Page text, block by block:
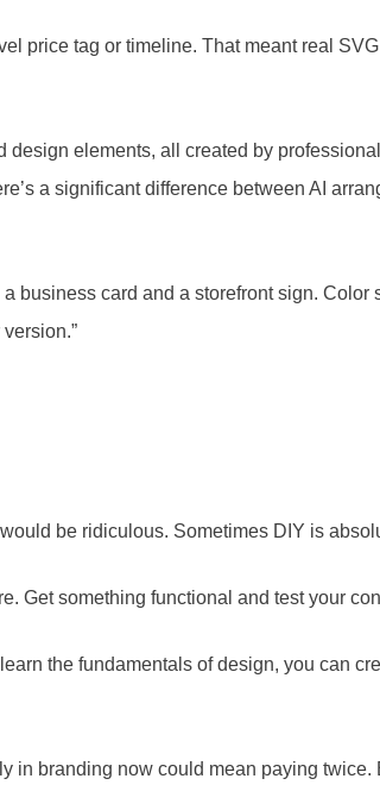
price tag or timeline. That meant real
elements, all created by
a significant difference between AI
business card and a storefront sign.
be ridiculous. Sometimes DIY is
Get something functional and test your
the fundamentals of design, you can
in branding now could mean paying